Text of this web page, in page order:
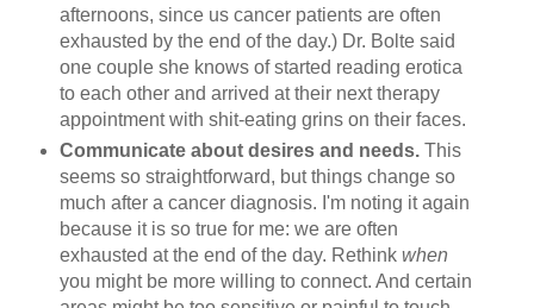
afternoons, since us cancer patients are often
exhausted by the end of the day.) Dr. Bolte said
one couple she knows of started reading erotica
to each other and arrived at their next therapy
appointment with shit-eating grins on their faces.
Communicate about desires and needs.This
seems so straightforward, but things change so
much after a cancer diagnosis. I'm noting it again
because it is so true for me: we are often
exhausted at the end of the day. Rethink when
you might be more willing to connect. And certain